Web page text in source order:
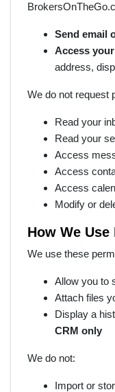
Send email
Access
address,
We do not request
Read your
Read your
Access
Access
Access
Modify or
How We
We use these
Allow you to
Attach files
Display a
CRM only
We do not:
Import or